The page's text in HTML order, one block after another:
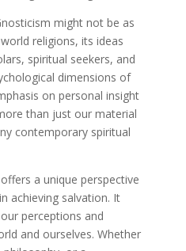
might not be as
religions, its ideas
spiritual seekers, and
dimensions of
on personal insight
than just our material
contemporary spiritual
a unique perspective
achieving salvation. It
perceptions and
and ourselves. Whether